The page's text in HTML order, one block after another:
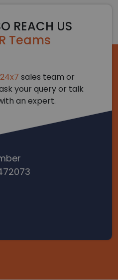
REACH US
Teams
24x7 sales team or
your query or talk
an expert.